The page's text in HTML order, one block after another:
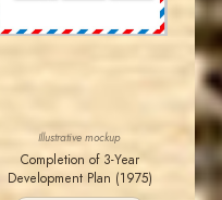
Illustrative mockup
Completion of 3-Year
Development Plan (1975)